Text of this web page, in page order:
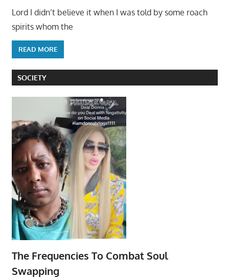
Lord I didn’t believe it when I was told by some roach
spirits whom the
READ MORE
SOCIETY
The Frequencies To Combat Soul
Swapping